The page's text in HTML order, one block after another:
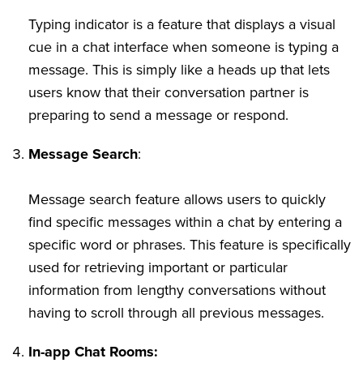
Typing indicator is a feature that displays a visual
cue in a chat interface when someone is typing a
message. This is simply like a heads up that lets
users know that their conversation partner is
preparing to send a message or respond.
Message Search:
Message search feature allows users to quickly
find specific messages within a chat by entering a
specific word or phrases. This feature is specifically
used for retrieving important or particular
information from lengthy conversations without
having to scroll through all previous messages.
In-app Chat Rooms: